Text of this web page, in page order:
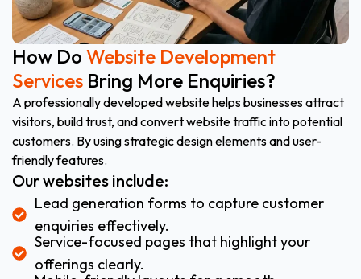
How Do Website Development
Services Bring More Enquiries?
A professionally developed website helps businesses attract
visitors, build trust, and convert website traffic into potential
customers. By using strategic design elements and user-
friendly features.
Our websites include:
Lead generation forms to capture customer
enquiries effectively.
Service-focused pages that highlight your
offerings clearly.